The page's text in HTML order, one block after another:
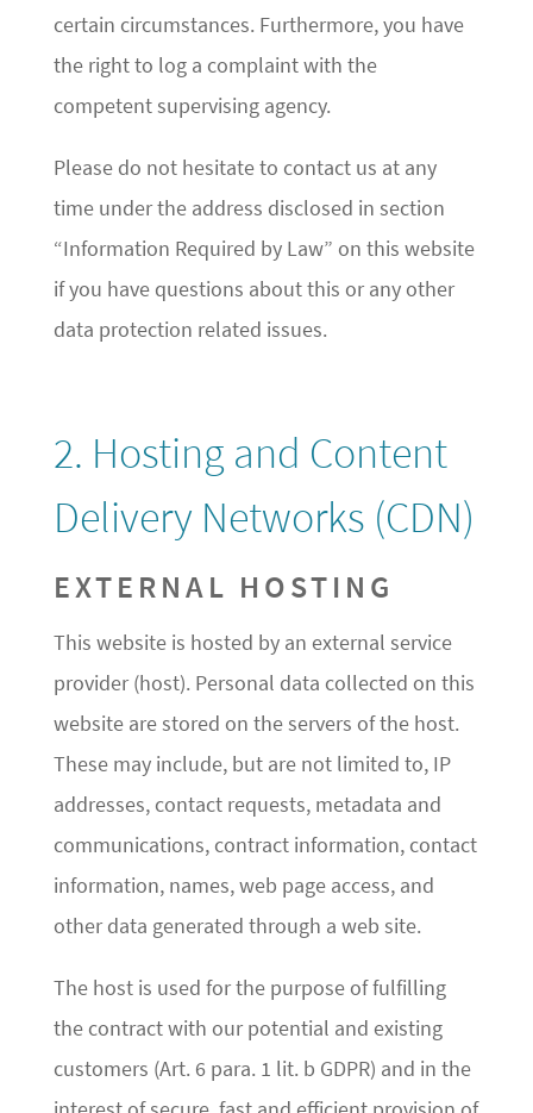
certain circumstances. Furthermore, you have
the right to log a complaint with the
competent supervising agency.
Please do not hesitate to contact us at any
time under the address disclosed in section
“Information Required by Law” on this website
if you have questions about this or any other
data protection related issues.
2. Hosting and Content
Delivery Networks (CDN)
EXTERNAL HOSTING
This website is hosted by an external service
provider (host). Personal data collected on this
website are stored on the servers of the host.
These may include, but are not limited to, IP
addresses, contact requests, metadata and
communications, contract information, contact
information, names, web page access, and
other data generated through a web site.
The host is used for the purpose of fulfilling
the contract with our potential and existing
customers (Art. 6 para. 1 lit. b GDPR) and in the